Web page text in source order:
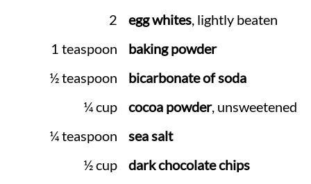
2
egg whites, lightly beaten
1 teaspoon
baking powder
½ teaspoon
bicarbonate of soda
¼ cup
cocoa powder, unsweetened
¼ teaspoon
sea salt
½ cup
dark chocolate chips